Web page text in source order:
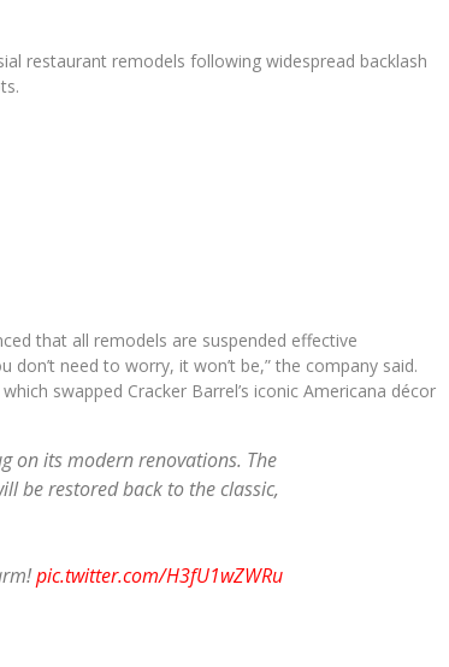
restaurant remodels following widespread backlash
that all remodels are suspended effective
don’t need to worry, it won’t be,” the company said.
swapped Cracker Barrel’s iconic Americana décor
on its modern renovations. The
be restored back to the classic,
pic.twitter.com/H3fU1wZWRu